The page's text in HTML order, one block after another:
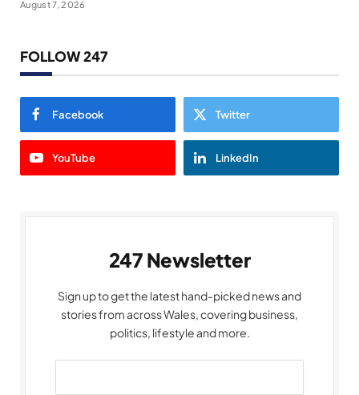
August 7, 2026
FOLLOW 247
Facebook Twitter
YouTube LinkedIn
247 Newsletter
Sign up to get the latest hand-picked news and
stories from across Wales, covering business,
politics, lifestyle and more.